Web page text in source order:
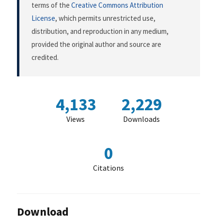
terms of the Creative Commons Attribution
License, which permits unrestricted use,
distribution, and reproduction in any medium,
provided the original author and source are
credited.
4,133
Views
2,229
Downloads
0
Citations
Download